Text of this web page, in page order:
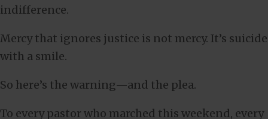
indifference.
Mercy that ignores justice is not mercy. It’s suicide
with a smile.
So here’s the warning—and the plea.
To every pastor who marched this weekend, every